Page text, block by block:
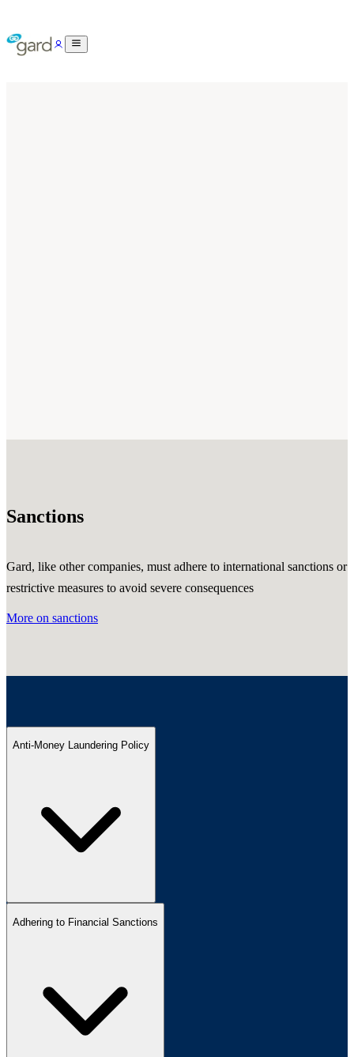
Sanctions
Gard, like other companies, must adhere to international sanctions or
restrictive measures to avoid severe consequences
More on sanctions
Anti-Money Laundering Policy
Adhering to Financial Sanctions